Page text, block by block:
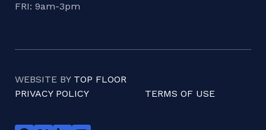
FRI: 9am-3pm
WEBSITE BY TOP FLOOR
PRIVACY POLICY
TERMS OF USE